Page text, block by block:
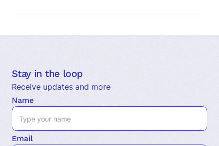
Stay in the loop
Receive updates and more
Name
Email